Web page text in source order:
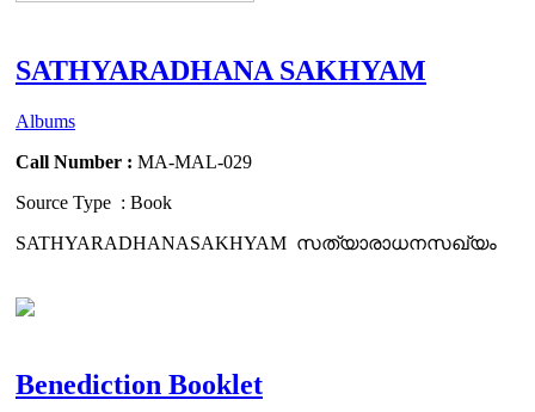
SATHYARADHANA SAKHYAM
Albums
Call Number : MA-MAL-029
Source Type : Book
SATHYARADHANASAKHYAM സത്യാരാധനസഖ്യം
Benediction Booklet